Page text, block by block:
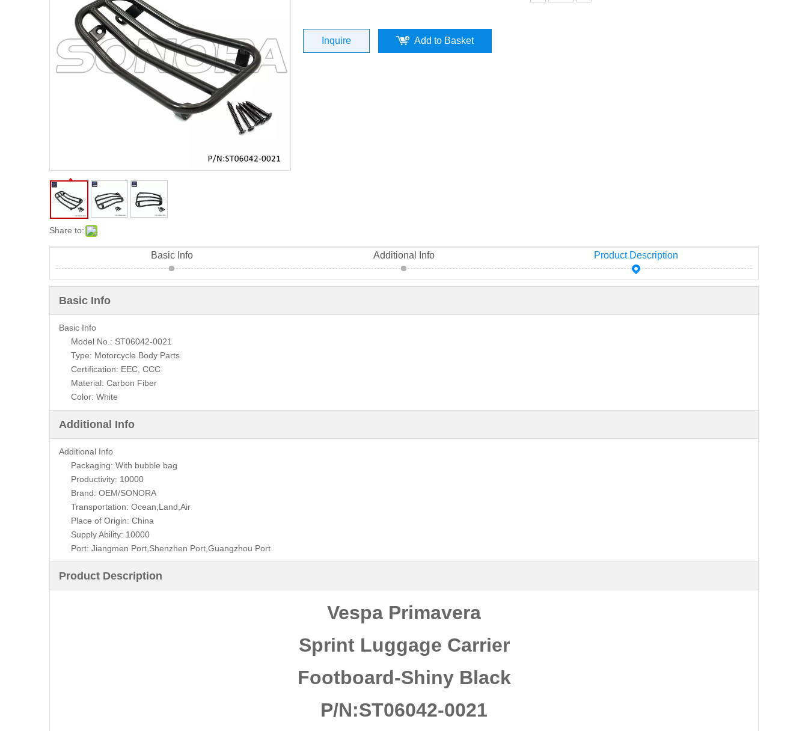
Share to:
Inquire Add to Basket
Basic Info Additional Info Product Description
Basic Info
Basic Info
Model No.: ST06042-0021
Type: Motorcycle Body Parts
Certification: EEC, CCC
Material: Carbon Fiber
Color: White
Additional Info
Additional Info
Packaging: With bubble bag
Productivity: 10000
Brand: OEM/SONORA
Transportation: Ocean,Land,Air
Place of Origin: China
Supply Ability: 10000
Port: Jiangmen Port,Shenzhen Port,Guangzhou Port
Product Description
Vespa Primavera
Sprint Luggage Carrier
Footboard-Shiny Black
P/N:ST06042-0021